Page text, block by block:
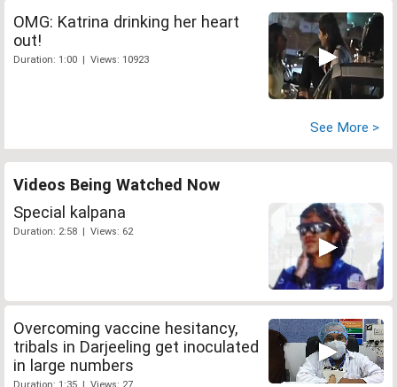
OMG: Katrina drinking her heart
out!
Duration: 1:00 | Views: 10923
See More >
Videos Being Watched Now
Special kalpana
Duration: 2:58 | Views: 62
Overcoming vaccine hesitancy,
tribals in Darjeeling get inoculated
in large numbers